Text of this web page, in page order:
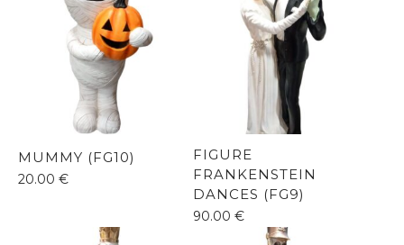
MUMMY (FG10)
20.00 €
FIGURE
FRANKENSTEIN
DANCES (FG9)
90.00 €